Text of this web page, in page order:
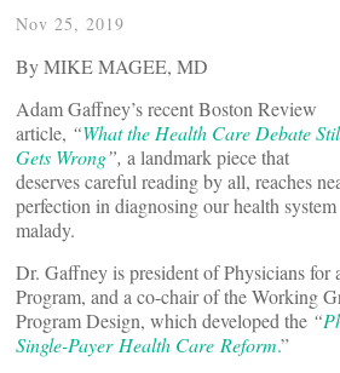
Nov 25, 2019
By MIKE MAGEE, MD
Adam Gaffney’s recent Boston Review
article, “What the Health Care Debate
Gets Wrong”, a landmark piece that
deserves careful reading by all, reaches
perfection in diagnosing our health system
malady.
Dr. Gaffney is president of Physicians for
Program, and a co-chair of the Working
Program Design, which developed the “
Single-Payer Health Care Reform.”